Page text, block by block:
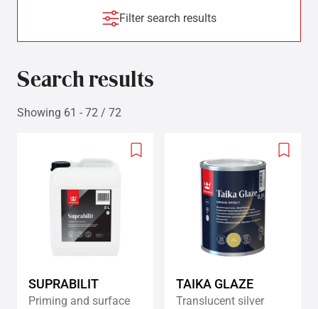
Filter search results
Search results
Showing 61 - 72 / 72
Add
SUPRABILIT
Priming and surface
Add
TAIKA GLAZE
Translucent silver